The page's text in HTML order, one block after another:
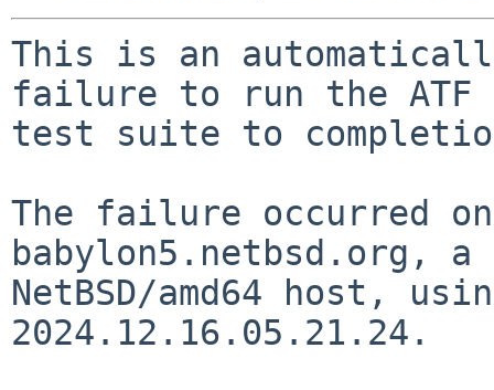
This is an
failure to run the ATF
test suite to
The failure occurred
babylon5.netbsd.org, a
NetBSD/amd64 host,
2024.12.16.05.21.24.